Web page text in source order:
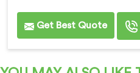
Get Best Quote